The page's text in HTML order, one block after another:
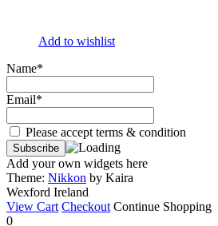
Add to wishlist
Name*
Email*
Please accept terms & condition
Add your own widgets here
Theme: Nikkon by Kaira
Wexford Ireland
View Cart Checkout Continue Shopping
0